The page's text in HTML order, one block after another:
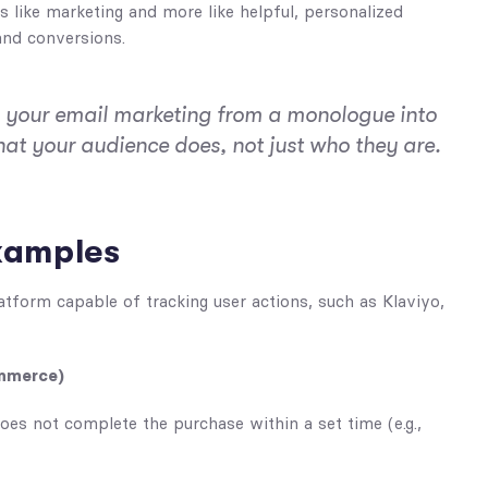
like marketing and more like helpful, personalized
conversions.
email marketing from a monologue into
your audience does, not just who they are.
capable of tracking user actions, such as Klaviyo,
not complete the purchase within a set time (e.g.,